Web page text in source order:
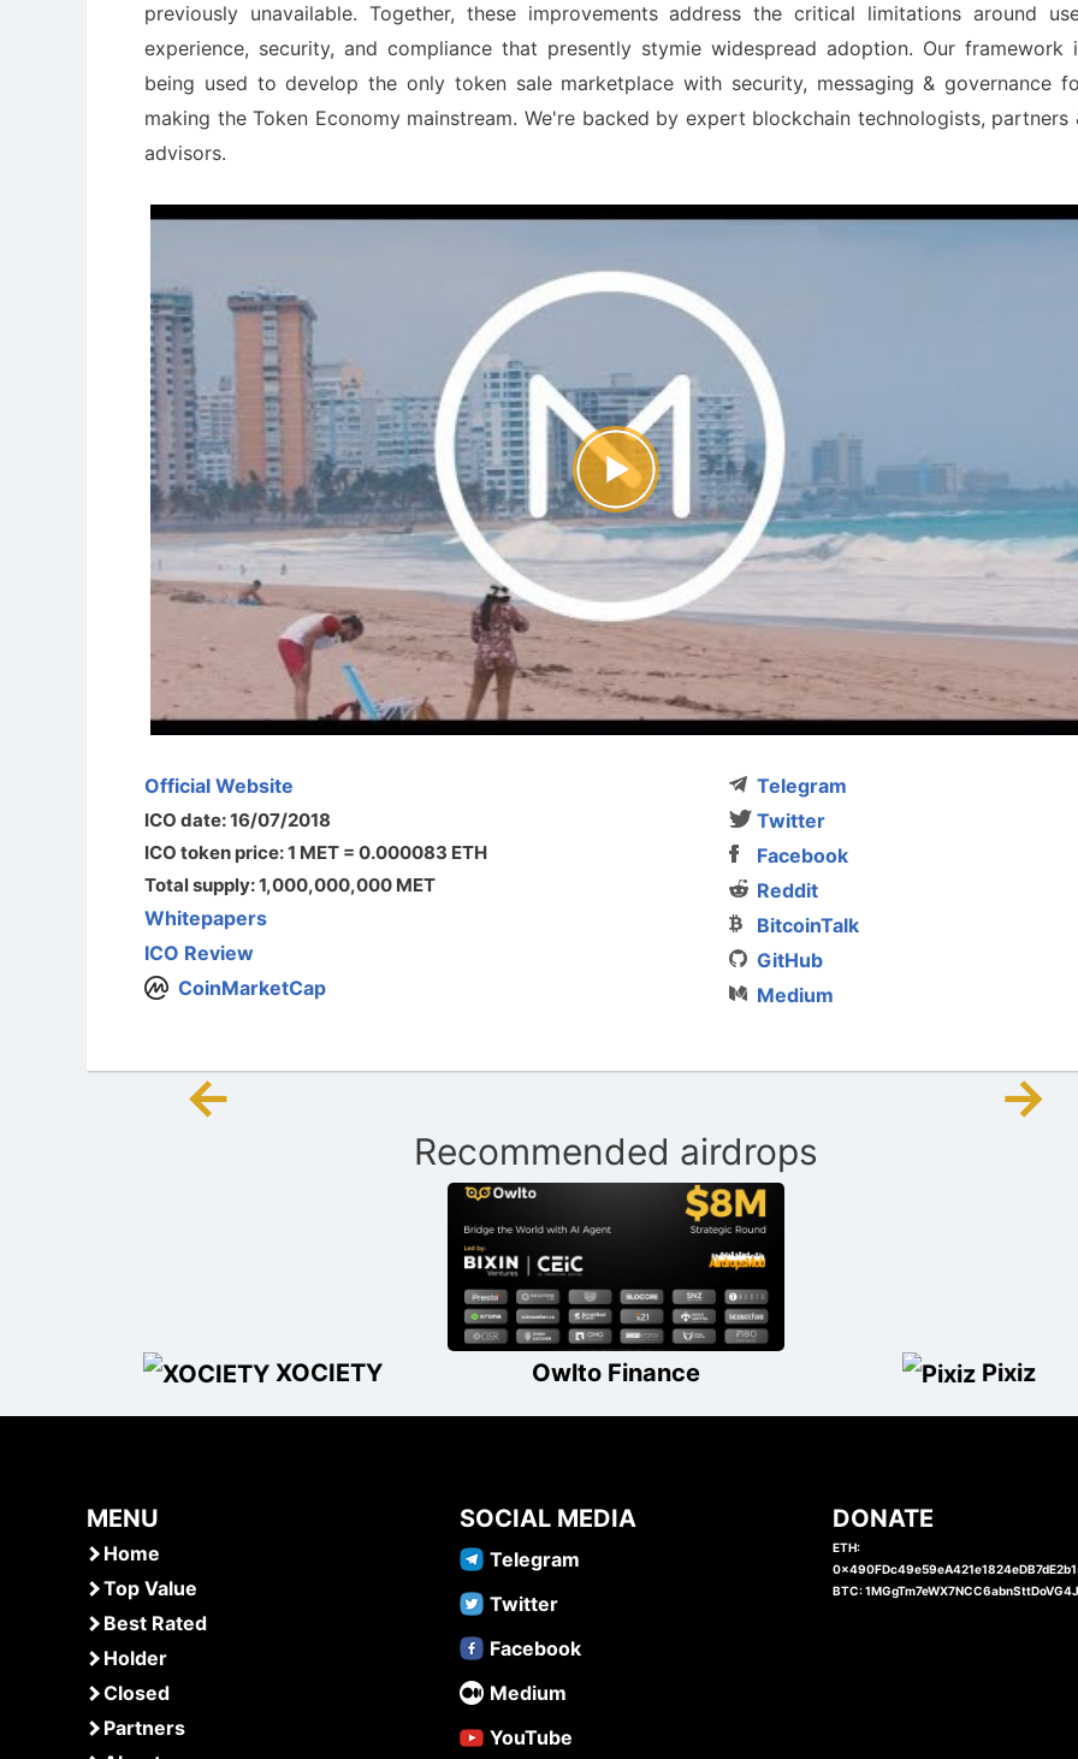
previously unavailable. Together, these improvements address the critical limitations around
experience, security, and compliance that presently stymie widespread adoption. Our framework
being used to develop the only token sale marketplace with security, messaging & governance
making the Token Economy mainstream. We're backed by expert blockchain technologists, partners
advisors.
Official Website
ICO date: 16/07/2018
ICO token price: 1 MET = 0.000083 ETH
Total supply: 1,000,000,000 MET
Whitepapers
ICO Review
CoinMarketCap
Telegram
Twitter
Facebook
Reddit
BitcoinTalk
GitHub
Medium
← →
Recommended airdrops
XOCIETY Owlto Finance Pixiz
MENU
Home
Top Value
Best Rated
Holder
Closed
Partners
SOCIAL MEDIA
Telegram
Twitter
Facebook
Medium
YouTube
DONATE
ETH:
BTC: